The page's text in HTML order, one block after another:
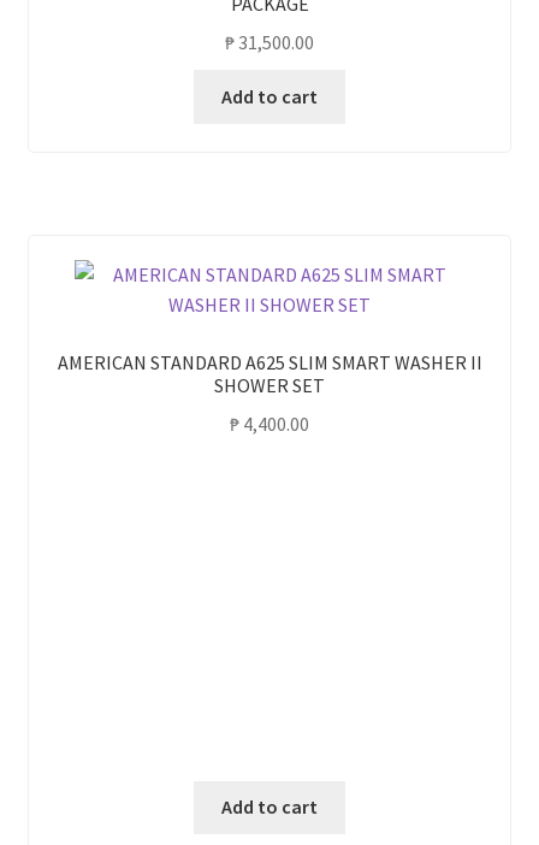
₱31,500.00
Add to cart
AMERICAN STANDARD A625 SLIM SMART WASHER II
SHOWER SET
₱ 4,400.00
Add to cart